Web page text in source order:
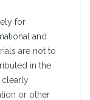
for
and
are not to
in the
clearly
or other